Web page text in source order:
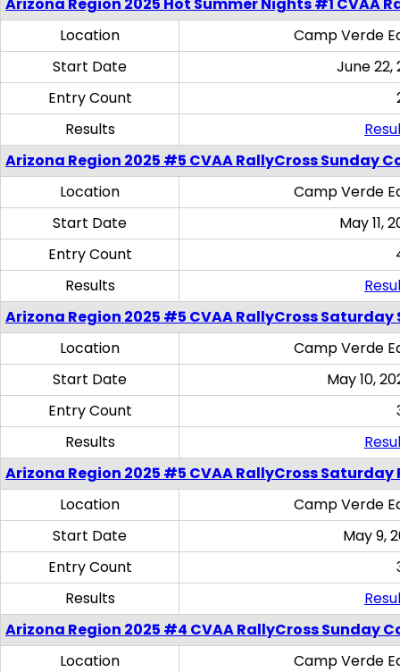
Location
Camp Verde
Start Date
June 22,
Entry Count
Results
Arizona Region 2025 #5 CVAA RallyCross Sunday
Location
Camp Verde
Start Date
May 11,
Entry Count
Results
Arizona Region 2025 #5 CVAA RallyCross Saturday
Location
Camp Verde
Start Date
May 10,
Entry Count
Results
Arizona Region 2025 #5 CVAA RallyCross Saturday
Location
Camp Verde
Start Date
May 9,
Entry Count
Results
Arizona Region 2025 #4 CVAA RallyCross Sunday
Location
Camp Verde